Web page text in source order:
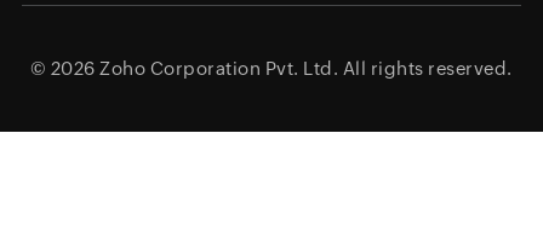
© 2026 Zoho Corporation Pvt. Ltd. All rights reserved.